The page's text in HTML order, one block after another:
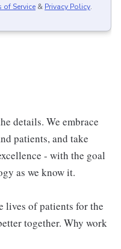
of Service & Privacy Policy.
details. We embrace
patients, and take
- with the goal
as we know it.
lives of patients for the
together. Why work